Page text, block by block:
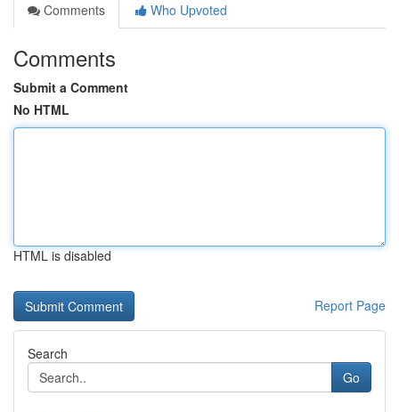
Comments
Who Upvoted
Comments
Submit a Comment
No HTML
HTML is disabled
Report Page
Search
Go